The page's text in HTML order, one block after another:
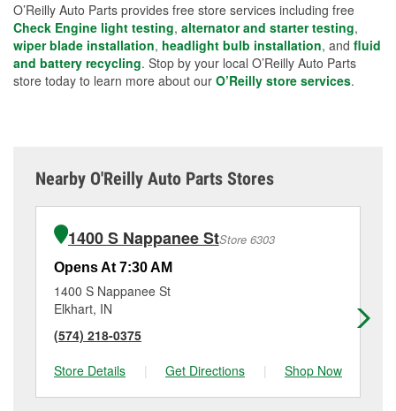
O’Reilly Auto Parts provides free store services including free
Check Engine light testing, alternator and starter testing,
wiper blade installation, headlight bulb installation, and fluid
and battery recycling. Stop by your local O’Reilly Auto Parts
store today to learn more about our O’Reilly store services.
Nearby O'Reilly Auto Parts Stores
1400 S Nappanee StStore 6303
Opens At 7:30 AM
1400 S Nappanee St
Elkhart, IN
(574) 218-0375
Store Details
| Get Directions | Shop Now